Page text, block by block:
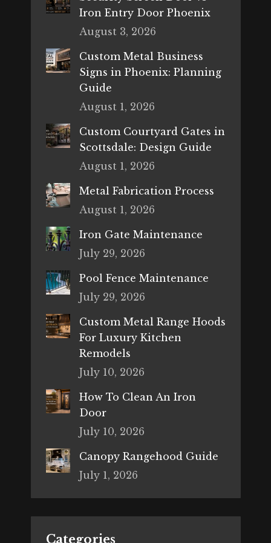
Iron Entry Door Phoenix
August 3, 2026
Custom Metal Business
Signs in Phoenix: Planning
Guide
August 1, 2026
Custom Courtyard Gates in
Scottsdale: Design Guide
August 1, 2026
Metal Fabrication Process
August 1, 2026
Iron Gate Maintenance
July 29, 2026
Pool Fence Maintenance
July 29, 2026
Custom Metal Range Hoods
For Luxury Kitchen
Remodels
July 10, 2026
How To Clean An Iron
Door
July 10, 2026
Canopy Rangehood Guide
July 1, 2026
Categories